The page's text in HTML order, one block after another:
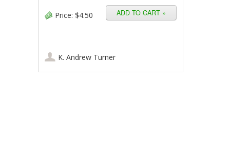
Price:$4.50
K. Andrew Turner